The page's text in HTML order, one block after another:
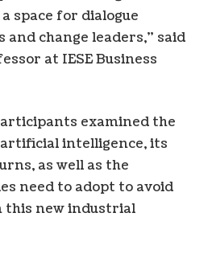
space for dialogue
and change leaders,” said
at IESE Business
examined the
intelligence, its
as well as the
need to adopt to avoid
this new industrial